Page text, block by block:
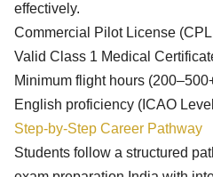
effectively.
Commercial Pilot License
Valid Class 1 Medical
Minimum flight hours
English proficiency (ICAO
Step-by-Step Career Pathway
Students follow a structured